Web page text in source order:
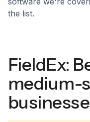
the list.
FieldEx:
medium-